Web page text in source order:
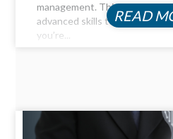
management. This
advanced skills to navigate
you’re...
READ